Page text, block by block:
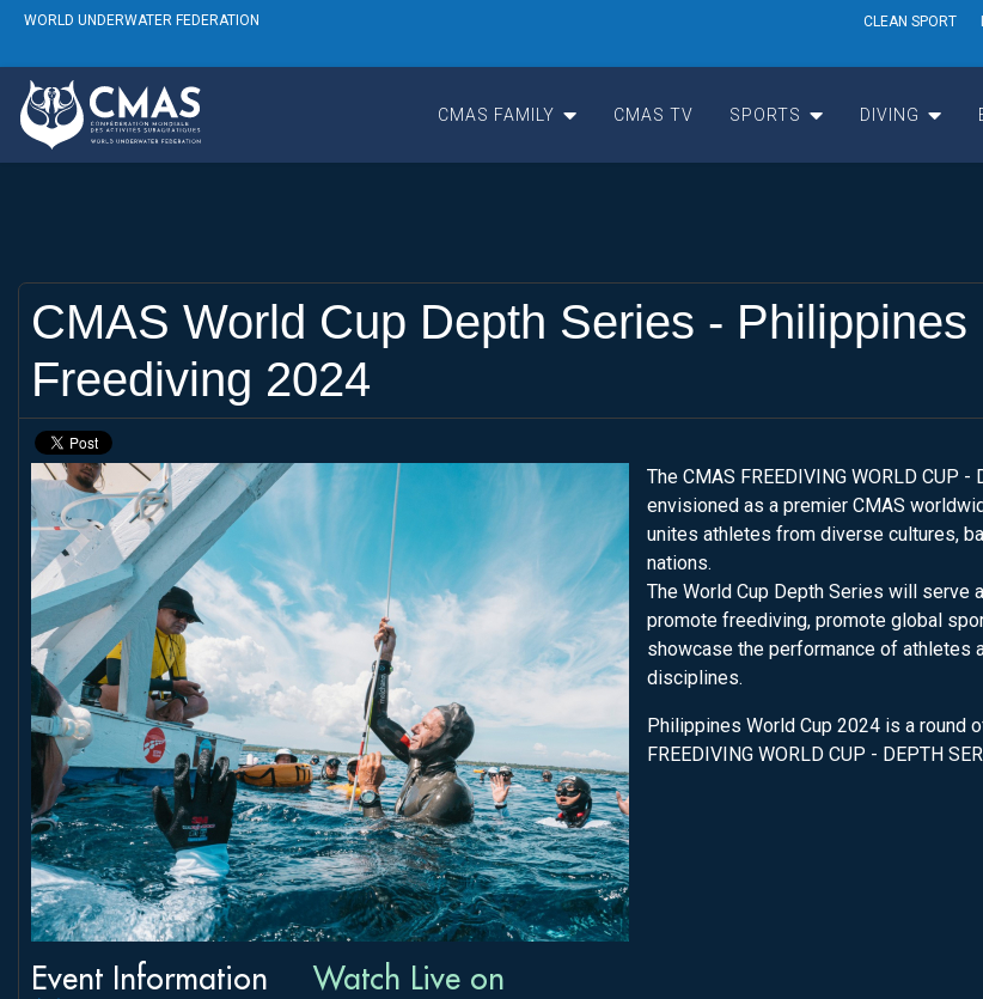
WORLD UNDERWATER FEDERATION CLEAN SPORT
CMAS FAMILY CMAS TV SPORTS DIVING
CMAS World Cup Depth Series - Philippines
Freediving 2024
The CMAS FREEDIVING WORLD CUP -
envisioned as a premier CMAS
unites athletes from diverse cultures,
nations.
The World Cup Depth Series will serve
promote freediving, promote global
showcase the performance of athletes
disciplines.
Philippines World Cup 2024 is a round
FREEDIVING WORLD CUP - DEPTH
Event Information Watch Live on